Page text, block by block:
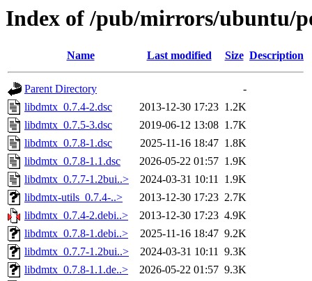
Index of /pub/mirrors/ubuntu/
Name Last modified Size Description
Parent Directory
-
libdmtx_0.7.4-2.dsc
2013-12-30 17:23 1.2K
libdmtx_0.7.5-3.dsc
2019-06-12 13:08 1.7K
libdmtx_0.7.8-1.dsc
2025-11-16 18:47 1.8K
libdmtx_0.7.8-1.1.dsc
2026-05-22 01:57 1.9K
libdmtx_0.7.7-1.2bui..>
2024-03-31 10:11 1.9K
libdmtx-utils_0.7.4-..>
2013-12-30 17:23 2.7K
libdmtx_0.7.4-2.debi..>
2013-12-30 17:23 4.9K
libdmtx_0.7.8-1.debi..>
2025-11-16 18:47 9.2K
libdmtx_0.7.7-1.2bui..>
2024-03-31 10:11 9.3K
libdmtx_0.7.8-1.1.de..>
2026-05-22 01:57 9.3K